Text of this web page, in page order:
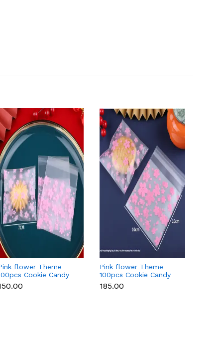
flower Theme
Cookie Candy
style 2 (size
Pink flower Theme
100pcs Cookie Candy
Sleeve style 2 (size
Large)
₹185.00